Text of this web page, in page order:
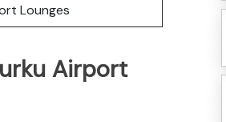
Lounges
Airport